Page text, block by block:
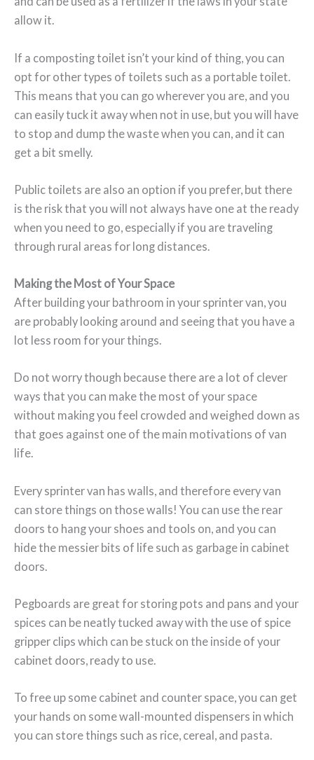
allow it.
If a composting toilet isn’t your kind of thing, you can
opt for other types of toilets such as a portable toilet.
This means that you can go wherever you are, and you
can easily tuck it away when not in use, but you will have
to stop and dump the waste when you can, and it can
get a bit smelly.
Public toilets are also an option if you prefer, but there
is the risk that you will not always have one at the ready
when you need to go, especially if you are traveling
through rural areas for long distances.
Making the Most of Your Space
After building your bathroom in your sprinter van, you
are probably looking around and seeing that you have a
lot less room for your things.
Do not worry though because there are a lot of clever
ways that you can make the most of your space
without making you feel crowded and weighed down as
that goes against one of the main motivations of van
life.
Every sprinter van has walls, and therefore every van
can store things on those walls! You can use the rear
doors to hang your shoes and tools on, and you can
hide the messier bits of life such as garbage in cabinet
doors.
Pegboards are great for storing pots and pans and your
spices can be neatly tucked away with the use of spice
gripper clips which can be stuck on the inside of your
cabinet doors, ready to use.
To free up some cabinet and counter space, you can get
your hands on some wall-mounted dispensers in which
you can store things such as rice, cereal, and pasta.